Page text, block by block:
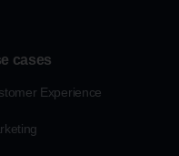
cases
Experience